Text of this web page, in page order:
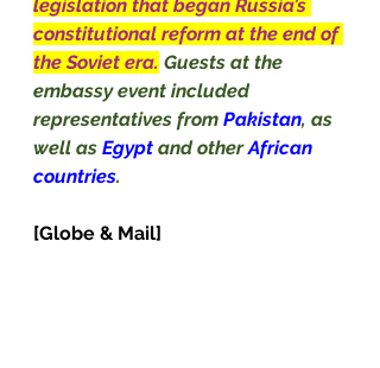
legislation that began Russia’s
constitutional reform at the end of
the Soviet era. Guests at the
embassy event included
representatives from Pakistan, as
well as Egypt and other African
countries.
[Globe & Mail]